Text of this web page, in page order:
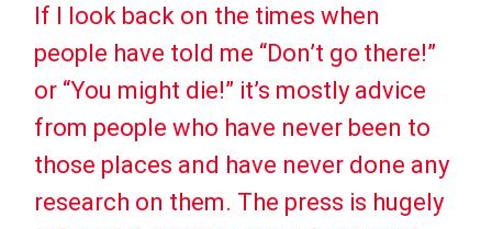
If I look back on the times when
people have told me “Don’t go there!”
or “You might die!” it’s mostly advice
from people who have never been to
those places and have never done any
research on them. The press is hugely